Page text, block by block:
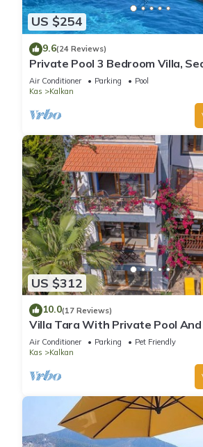
US $254
9.6(24 Reviews)
Private Pool 3 Bedroom Villa,
View At Amazing Lavanta
Air Conditioner Parking
Pool
Kas
Kalkan
US $312
10.0(17 Reviews)
Villa Tara With Private Pool
Close to Beach & Shops
Air Conditioner Parking
Pet Friendly
Kas
Kalkan